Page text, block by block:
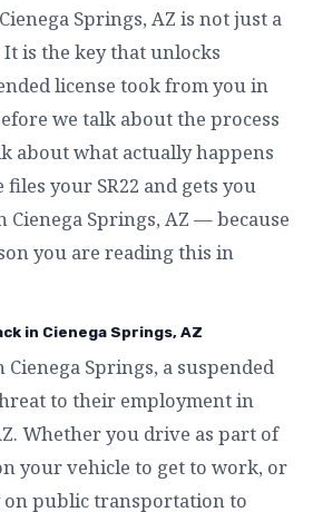
Springs, AZ is not just a
is the key that unlocks
license took from you in
we talk about the process
about what actually happens
your SR22 and gets you
Cienega Springs, AZ — because
you are reading this in
in Cienega Springs, AZ
Springs, a suspended
to their employment in
Whether you drive as part of
your vehicle to get to work, or
on public transportation to